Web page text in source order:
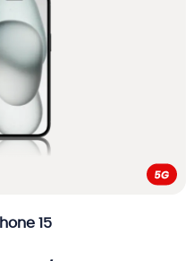
15